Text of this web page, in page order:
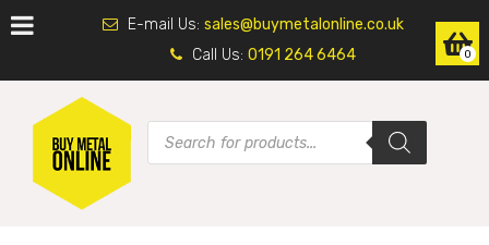
E-mail Us: sales@buymetalonline.co.uk
Call Us: 0191 264 6464 0